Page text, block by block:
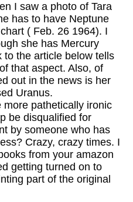
I saw a photo of Tara
has to have Neptune
( Feb. 26 1964). I
she has Mercury
to the article below tells
that aspect. Also, of
out in the news is her
Uranus.
pathetically ironic
be disqualified for
by someone who has
Crazy, crazy times. I
from your amazon
getting turned on to
part of the original